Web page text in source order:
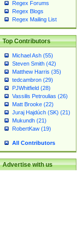
Regex Forums
Regex Blogs
Regex Mailing List
Top Contributors
Michael Ash (55)
Steven Smith (42)
Matthew Harris (35)
tedcambron (29)
PJWhitfield (28)
Vassilis Petroulias (26)
Matt Brooke (22)
Juraj Hajdúch (SK) (21)
Mukundh (21)
RobertKaw (19)
All Contributors
Advertise with us